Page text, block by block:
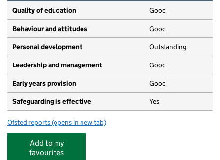
Quality of education Good
Behaviour and attitudes Good
Personal development Outstanding
Leadership and management Good
Early years provision Good
Safeguarding is effective Yes
Ofsted reports for Laurel Avenue Community Primary School
(opens in new tab)
Add to my
favourites